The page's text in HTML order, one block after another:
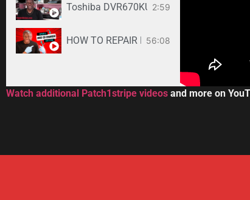
Toshiba DVR670KU DVR620KU DVD/ VCR
2:59
HOW TO REPAIR BOSE WAVE 3-DISC CD
56:08
Watch additional Patch1stripe videos and more on